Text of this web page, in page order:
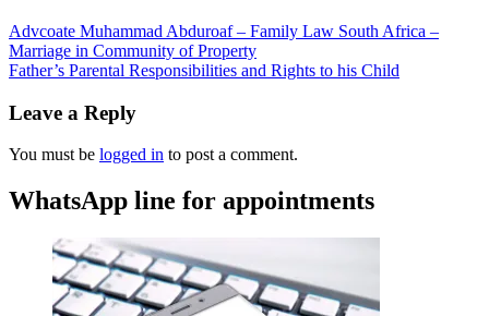
Advcoate Muhammad Abduroaf – Family Law South Africa –
Marriage in Community of Property
Father’s Parental Responsibilities and Rights to his Child
Leave a Reply
You must be logged in to post a comment.
WhatsApp line for appointments